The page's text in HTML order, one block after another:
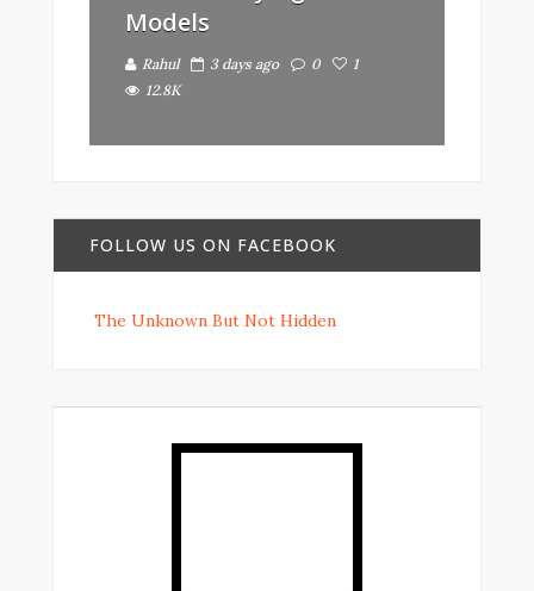
Models
Rahul 3 days ago 0
1
12.8K
FOLLOW US ON FACEBOOK
The Unknown But Not Hidden